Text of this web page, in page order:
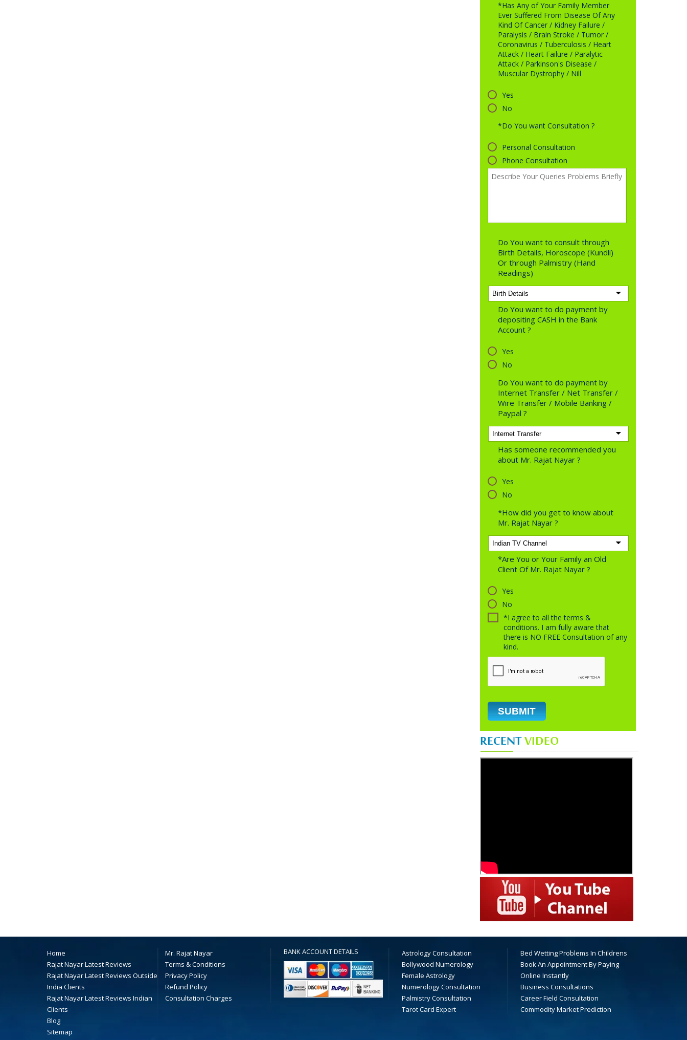
*Has Any of Your Family Member
Ever Suffered From Disease Of Any
Kind Of Cancer / Kidney Failure /
Paralysis / Brain Stroke / Tumor /
Coronavirus / Tuberculosis / Heart
Attack / Heart Failure / Paralytic
Attack / Parkinson's Disease /
Muscular Dystrophy / Nill
Yes
No
*Do You want Consultation ?
Personal Consultation
Phone Consultation
Do You want to consult through
Birth Details, Horoscope (Kundli)
Or through Palmistry (Hand
Readings)
Do You want to do payment by
depositing CASH in the Bank
Account ?
Yes
No
Do You want to do payment by
Internet Transfer / Net Transfer /
Wire Transfer / Mobile Banking /
Paypal ?
Has someone recommended you
about Mr. Rajat Nayar ?
Yes
No
*How did you get to know about
Mr. Rajat Nayar ?
*Are You or Your Family an Old
Client Of Mr. Rajat Nayar ?
Yes
No
*I agree to all the terms &
conditions. I am fully aware that
there is NO FREE Consultation of any
kind.
RECENTVIDEO
Home
Rajat Nayar Latest Reviews
Rajat Nayar Latest Reviews Outside
India Clients
Rajat Nayar Latest Reviews Indian
Clients
Blog
Sitemap
Mr. Rajat Nayar
Terms & Conditions
Privacy Policy
Refund Policy
Consultation Charges
BANK ACCOUNT DETAILS
Astrology Consultation
Bollywood Numerology
Female Astrology
Numerology Consultation
Palmistry Consultation
Tarot Card Expert
Bed Wetting Problems In Childrens
Book An Appointment By Paying
Online Instantly
Business Consultations
Career Field Consultation
Commodity Market Prediction